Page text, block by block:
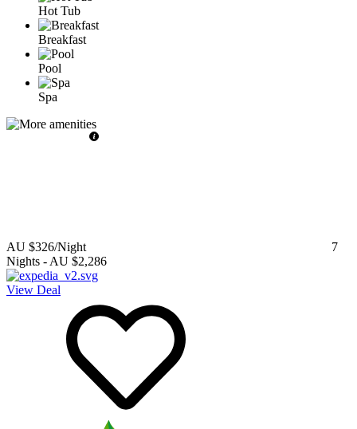
Hot Tub
Breakfast
Pool
Spa
AU $326/Night
7
Nights - AU $2,286
View Deal